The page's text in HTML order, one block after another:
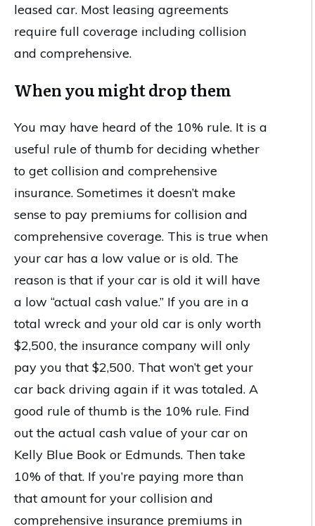
leased car. Most leasing agreements
require full coverage including collision
and comprehensive.
When you might drop them
You may have heard of the 10% rule. It is a
useful rule of thumb for deciding whether
to get collision and comprehensive
insurance. Sometimes it doesn’t make
sense to pay premiums for collision and
comprehensive coverage. This is true when
your car has a low value or is old. The
reason is that if your car is old it will have
a low “actual cash value.” If you are in a
total wreck and your old car is only worth
$2,500, the insurance company will only
pay you that $2,500. That won’t get your
car back driving again if it was totaled. A
good rule of thumb is the 10% rule. Find
out the actual cash value of your car on
Kelly Blue Book or Edmunds. Then take
10% of that. If you’re paying more than
that amount for your collision and
comprehensive insurance premiums in